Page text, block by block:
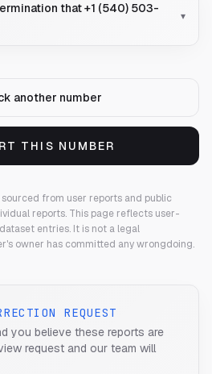
that +1 (540) 503-
▾
another number
THIS NUMBER
from user reports and public
reports. This page reflects user-
entries. It is not a legal
owner has committed any wrongdoing.
REQUEST
you believe these reports are
request and our team will